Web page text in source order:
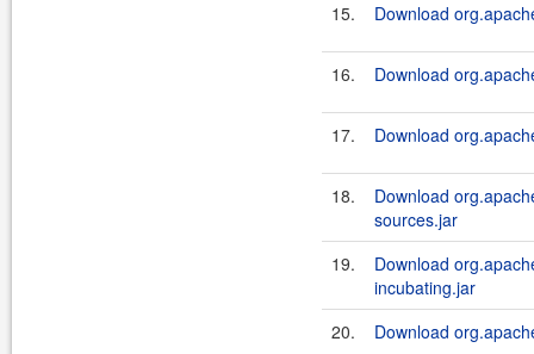
15.
Download
16. Download
17. Download
18.
Download
sources.jar
19.
Download
incubating.jar
20.
Download